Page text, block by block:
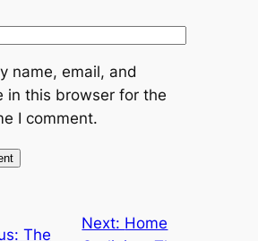
name, email, and
in this browser for the
I comment.
The
Next: Home